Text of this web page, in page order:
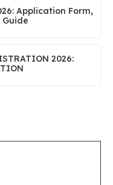
Application Form,
Guide
2026: